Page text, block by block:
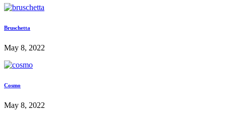
Bruschetta
May 8, 2022
Cosmo
May 8, 2022